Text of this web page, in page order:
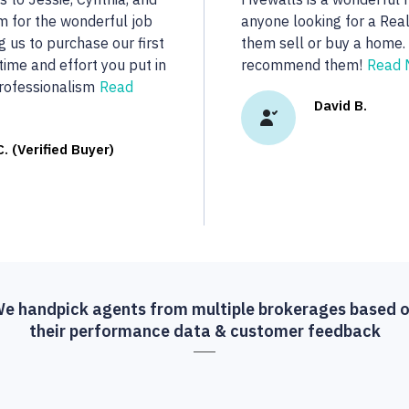
dedicated to her clients.
real estate we were
More...
Vasu A.
handpick agents from multiple brokerages based
their performance data & customer feedback